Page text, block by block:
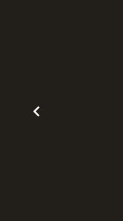
Previous